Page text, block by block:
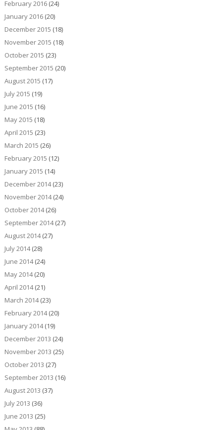
February 2016(24)
January 2016(20)
December 2015 (18)
November 2015 (18)
October 2015 (23)
September 2015 (20)
August 2015 (17)
July 2015 (19)
June 2015 (16)
May 2015 (18)
April 2015 (23)
March 2015 (26)
February 2015 (12)
January 2015 (14)
December 2014(23)
November 2014(24)
October 2014(26)
September 2014(27)
August 2014(27)
July 2014(28)
June 2014(24)
May 2014(20)
April 2014(21)
March 2014(23)
February 2014(20)
January 2014(19)
December 2013 (24)
November 2013 (25)
October 2013 (27)
September 2013 (16)
August 2013 (37)
July 2013 (36)
June 2013 (25)